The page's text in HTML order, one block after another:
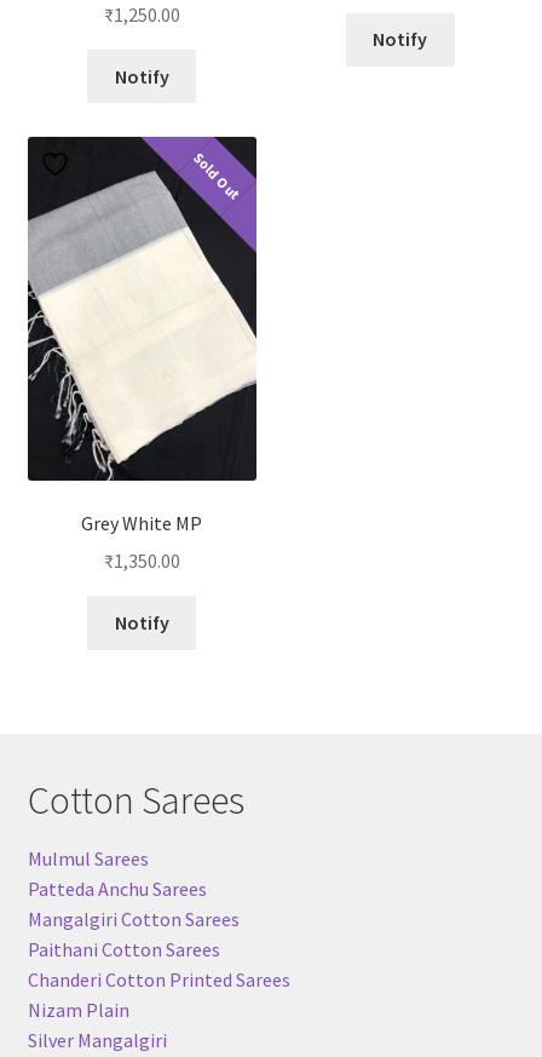
out of 5
₹1,250.00
Notify
Notify
Sold Out
Grey White MP
₹1,350.00
Notify
Cotton Sarees
Mulmul Sarees
Patteda Anchu Sarees
Mangalgiri Cotton Sarees
Paithani Cotton Sarees
Chanderi Cotton Printed Sarees
Nizam Plain
Silver Mangalgiri